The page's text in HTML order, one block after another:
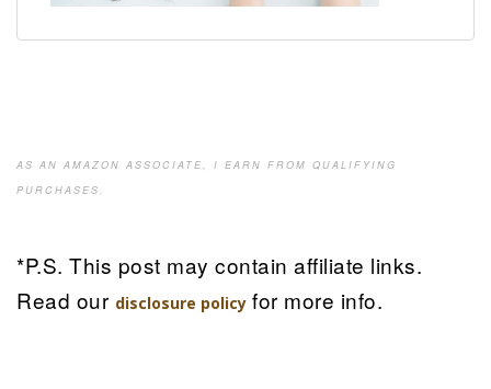
AS AN AMAZON ASSOCIATE, I EARN FROM QUALIFYING
PURCHASES.
*P.S. This post may contain affiliate links.
Read our disclosure policyfor more info.